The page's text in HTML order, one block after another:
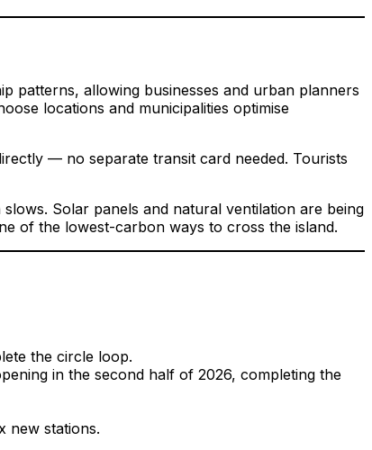
patterns, allowing businesses and urban planners
locations and municipalities optimise
— no separate transit card needed. Tourists
Solar panels and natural ventilation are being
of the lowest-carbon ways to cross the island.
the circle loop.
in the second half of 2026, completing the
new stations.